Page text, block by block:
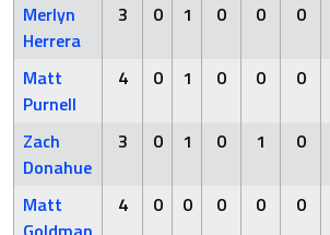
Merlyn
Herrera
3 0 1 0 0 0
Matt
Purnell
4 0 1 0 0 0
Zach
Donahue
3 0 1 0 1 0
Matt
4 0 0 0 0 0